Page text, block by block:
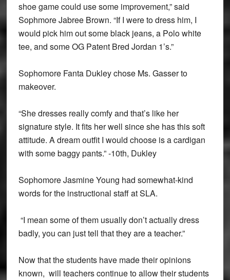
shoe game could use some improvement,” said
Sophmore Jabree Brown. “If I were to dress him, I
would pick him out some black jeans, a Polo white
tee, and some OG Patent Bred Jordan 1’s.”
Sophomore Fanta Dukley chose Ms. Gasser to
makeover.
“She dresses really comfy and that’s like her
signature style. It fits her well since she has this soft
attitude. A dream outfit I would choose is a cardigan
with some baggy pants.” -10th, Dukley
Sophomore Jasmine Young had somewhat-kind
words for the instructional staff at SLA.
“I mean some of them usually don’t actually dress
badly, you can just tell that they are a teacher.”
Now that the students have made their opinions
known, will teachers continue to allow their students